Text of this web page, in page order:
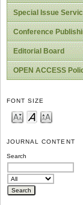
Special Issue
Conference
Editorial Board
OPEN ACCESS
FONT SIZE
JOURNAL CONTENT
Search